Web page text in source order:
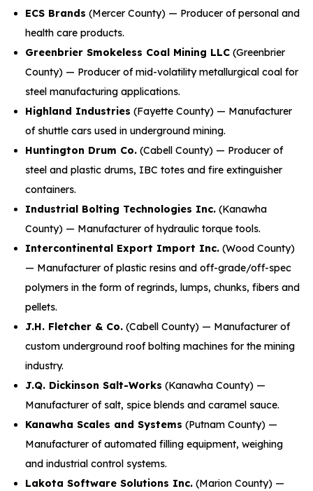
ECS Brands (Mercer County) — Producer of personal and
health care products.
Greenbrier Smokeless Coal Mining LLC (Greenbrier
County) — Producer of mid-volatility metallurgical coal for
steel manufacturing applications.
Highland Industries (Fayette County) — Manufacturer
of shuttle cars used in underground mining.
Huntington Drum Co. (Cabell County) — Producer of
steel and plastic drums, IBC totes and fire extinguisher
containers.
Industrial Bolting Technologies Inc. (Kanawha
County) — Manufacturer of hydraulic torque tools.
Intercontinental Export Import Inc. (Wood County)
— Manufacturer of plastic resins and off-grade/off-spec
polymers in the form of regrinds, lumps, chunks, fibers and
pellets.
J.H. Fletcher & Co. (Cabell County) — Manufacturer of
custom underground roof bolting machines for the mining
industry.
J.Q. Dickinson Salt-Works (Kanawha County) —
Manufacturer of salt, spice blends and caramel sauce.
Kanawha Scales and Systems (Putnam County) —
Manufacturer of automated filling equipment, weighing
and industrial control systems.
Lakota Software Solutions Inc. (Marion County) —